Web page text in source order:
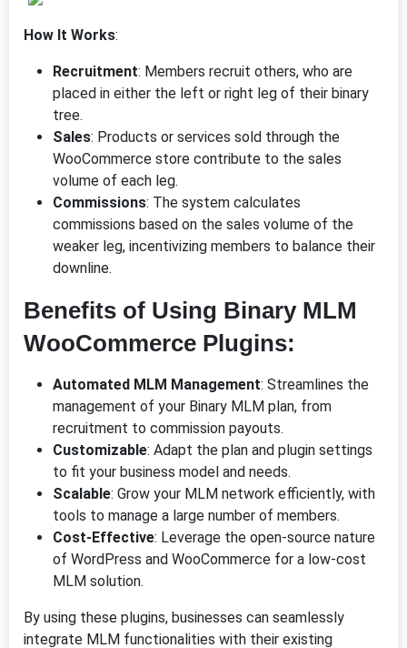
How It Works:
Recruitment: Members recruit others, who are
placed in either the left or right leg of their binary
tree.
Sales: Products or services sold through the
WooCommerce store contribute to the sales
volume of each leg.
Commissions: The system calculates
commissions based on the sales volume of the
weaker leg, incentivizing members to balance their
downline.
Benefits of Using Binary MLM
WooCommerce Plugins:
Automated MLM Management: Streamlines the
management of your Binary MLM plan, from
recruitment to commission payouts.
Customizable: Adapt the plan and plugin settings
to fit your business model and needs.
Scalable: Grow your MLM network efficiently, with
tools to manage a large number of members.
Cost-Effective: Leverage the open-source nature
of WordPress and WooCommerce for a low-cost
MLM solution.
By using these plugins, businesses can seamlessly
integrate MLM functionalities with their existing